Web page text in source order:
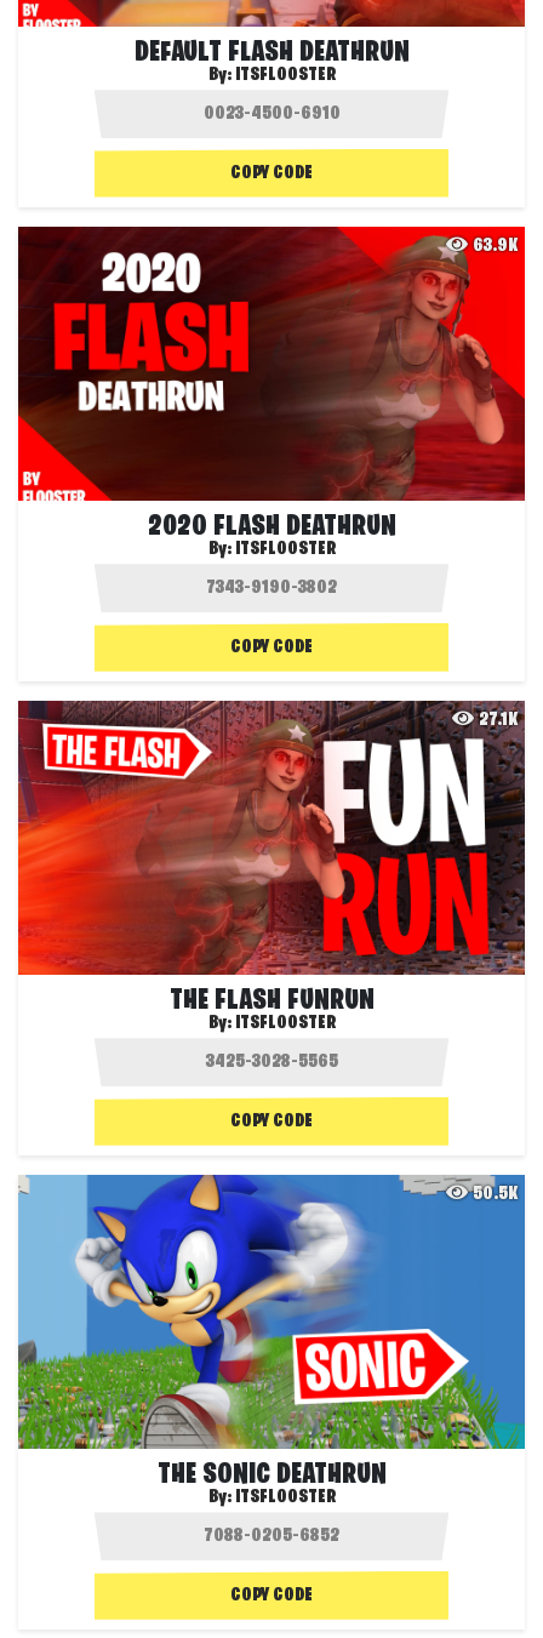
DEFAULT FLASH DEATHRUN
By: ITSFLOOSTER
COPY CODE
63.9K
2020 FLASH DEATHRUN
By: ITSFLOOSTER
COPY CODE
27.1K
THE FLASH FUNRUN
By: ITSFLOOSTER
COPY CODE
50.5K
THE SONIC DEATHRUN
By: ITSFLOOSTER
COPY CODE